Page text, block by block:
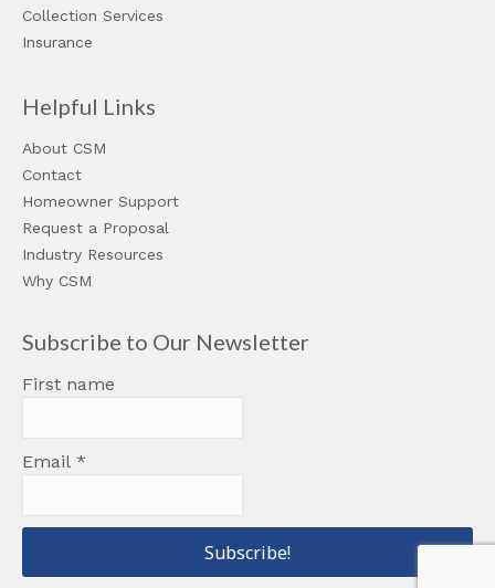
Collection Services
Insurance
Helpful Links
About CSM
Contact
Homeowner Support
Request a Proposal
Industry Resources
Why CSM
Subscribe to Our Newsletter
First name
Email *